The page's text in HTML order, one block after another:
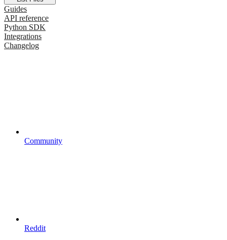
Guides
API reference
Python SDK
Integrations
Changelog
Community
Reddit